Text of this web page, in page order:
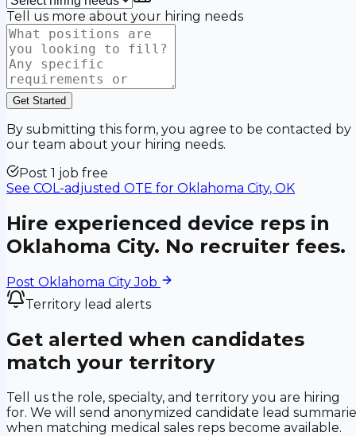
Tell us more about your hiring needs
Get Started
By submitting this form, you agree to be contacted by
our team about your hiring needs.
Post 1 job free
See COL-adjusted OTE for Oklahoma City, OK
Hire experienced device reps in
Oklahoma City. No recruiter fees.
Post Oklahoma CityJob
Territory lead alerts
Get alerted when candidates
match your territory
Tell us the role, specialty, and territory you are hiring
for. We will send anonymized candidate lead
when matching medical sales reps become available.